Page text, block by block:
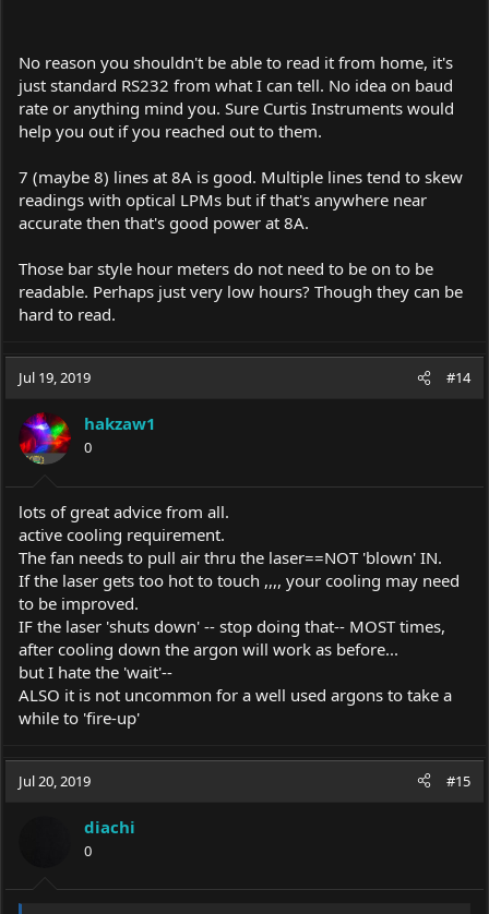
with mag glass. Does the laser have to be on to read this type of
meter?
No reason you shouldn't be able to read it from home, it's
just standard RS232 from what I can tell. No idea on baud
rate or anything mind you. Sure Curtis Instruments would
help you out if you reached out to them.
7 (maybe 8) lines at 8A is good. Multiple lines tend to skew
readings with optical LPMs but if that's anywhere near
accurate then that's good power at 8A.
Those bar style hour meters do not need to be on to be
readable. Perhaps just very low hours? Though they can be
hard to read.
Jul 19, 2019 #14
hakzaw1
0
lots of great advice from all.
active cooling requirement.
The fan needs to pull air thru the laser==NOT 'blown' IN.
If the laser gets too hot to touch ,,,, your cooling may need
to be improved.
IF the laser 'shuts down' -- stop doing that-- MOST times,
after cooling down the argon will work as before...
but I hate the 'wait'--
ALSO it is not uncommon for a well used argons to take a
while to 'fire-up'
Jul 20, 2019 #15
diachi
0